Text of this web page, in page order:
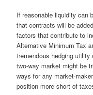
If reasonable liquidity can
that contracts will be
factors that contribute to
Alternative Minimum Tax
tremendous hedging
two-way market might be
ways for any market-
position more short of